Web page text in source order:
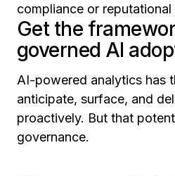
compliance or reputational
Get the
governed AI
AI-powered analytics has
anticipate, surface, and
proactively. But that
governance.